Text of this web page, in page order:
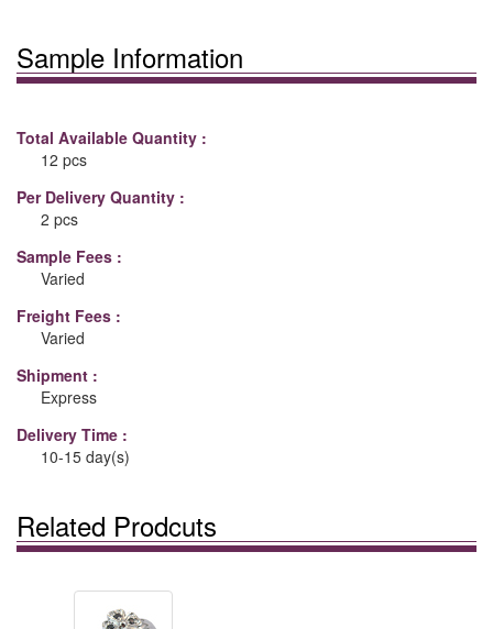
Sample Information
Total Available Quantity :
12 pcs
Per Delivery Quantity :
2 pcs
Sample Fees :
Varied
Freight Fees :
Varied
Shipment :
Express
Delivery Time :
10-15 day(s)
Related Prodcuts